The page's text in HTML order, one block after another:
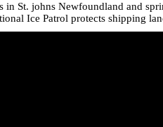
in St. johns Newfoundland and
Ice Patrol protects shipping